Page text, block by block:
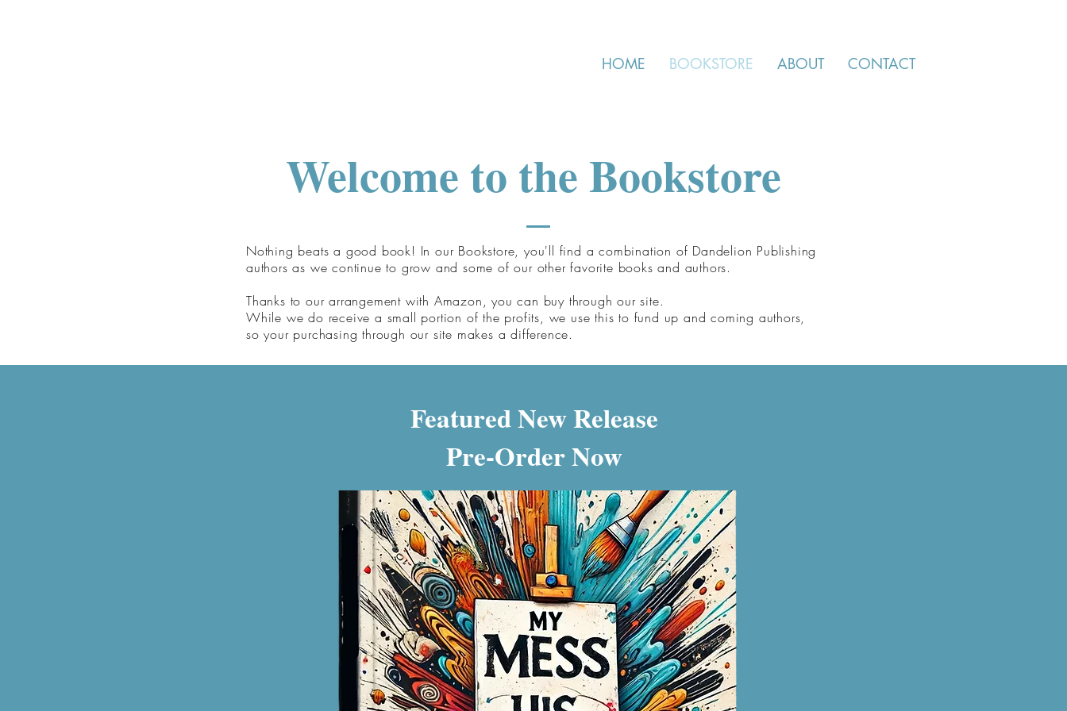
HOME BOOKSTORE ABOUT CONTACT
Welcome to the Bookstore
Nothing beats a good book! In our Bookstore, you'll find a combination of Dandelion Publishing
authors as we continue to grow and some of our other favorite books and authors.
Thanks to our arrangement with Amazon, you can buy through our site.
While we do receive a small portion of the profits, we use this to fund up and coming authors,
so your purchasing through our site makes a difference.
Featured New Release
Pre-Order Now